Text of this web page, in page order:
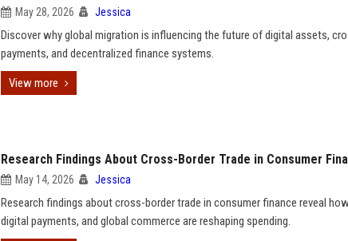
May 28, 2026 Jessica
Discover why global migration is influencing the future of digital assets,
payments, and decentralized finance systems.
View more
Research Findings About Cross-Border Trade in Consumer
May 14, 2026 Jessica
Research findings about cross-border trade in consumer finance reveal
digital payments, and global commerce are reshaping spending.